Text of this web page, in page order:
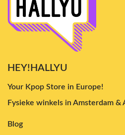
HEY!HALLYU
Your Kpop Store in Europe!
Fysieke winkels in Amsterdam &
Blog